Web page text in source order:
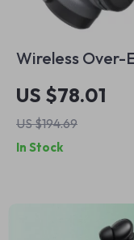
Wireless Over-
Headphones
Hybrid ANC, 45H
Battery & Fast
Charging
US $78.01
US $194.69
In Stock